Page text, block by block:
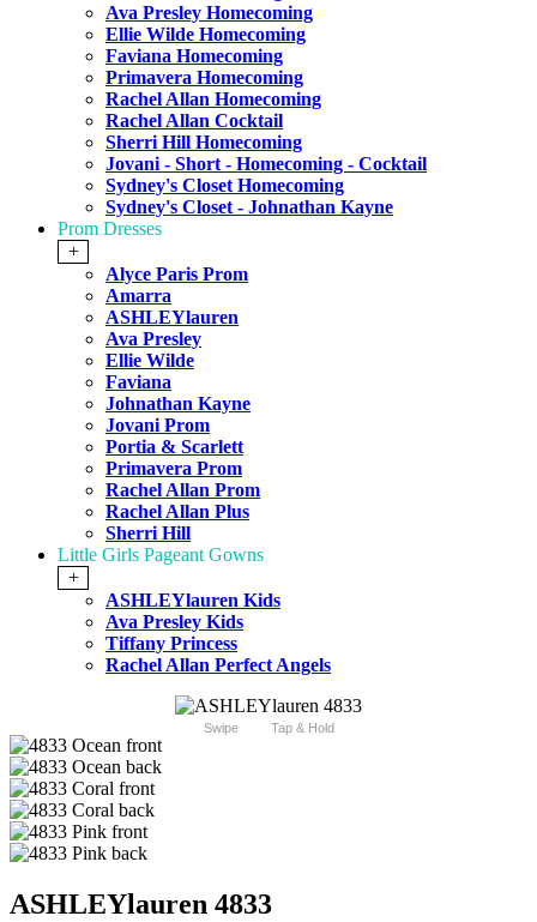
Ava Presley Homecoming
Ellie Wilde Homecoming
Faviana Homecoming
Primavera Homecoming
Rachel Allan Homecoming
Rachel Allan Cocktail
Sherri Hill Homecoming
Jovani - Short - Homecoming - Cocktail
Sydney's Closet Homecoming
Sydney's Closet - Johnathan Kayne
Prom Dresses
+
Alyce Paris Prom
Amarra
ASHLEYlauren
Ava Presley
Ellie Wilde
Faviana
Johnathan Kayne
Jovani Prom
Portia & Scarlett
Primavera Prom
Rachel Allan Prom
Rachel Allan Plus
Sherri Hill
Little Girls Pageant Gowns
+
ASHLEYlauren Kids
Ava Presley Kids
Tiffany Princess
Rachel Allan Perfect Angels
Swipe Tap & Hold
ASHLEYlauren 4833